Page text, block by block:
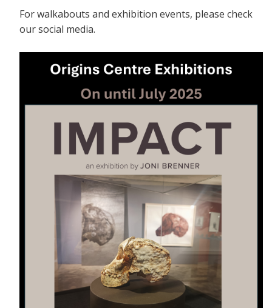
For walkabouts and exhibition events, please check
our social media.